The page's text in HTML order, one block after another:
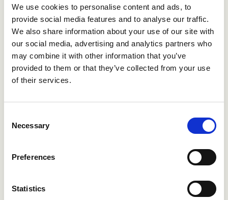
We use cookies to personalise content and ads, to
provide social media features and to analyse our traffic.
We also share information about your use of our site with
our social media, advertising and analytics partners who
may combine it with other information that you’ve
provided to them or that they’ve collected from your use
of their services.
Selection
Necessary
Preferences
Statistics
from the annual general meeting, to be held 30 April
2019.
For further information, contact
tel: +47 900 87 670
Benedicte Teigen Gude, SVP HR and communications